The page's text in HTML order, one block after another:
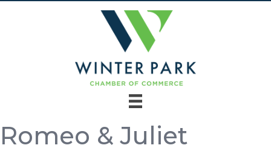
Romeo & Juliet